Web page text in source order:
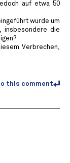
auf etwa 50
wurde um
insbesondere die
Verbrechen,
this comment